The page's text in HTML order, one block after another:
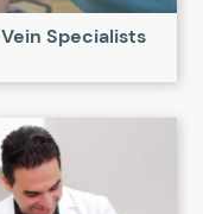
Specialists